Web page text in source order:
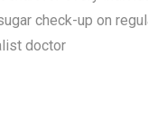
check-up on
doctor